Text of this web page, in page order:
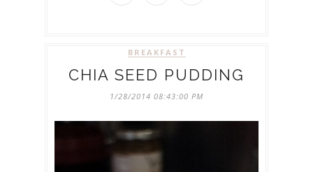
BREAKFAST
CHIA SEED PUDDING
1/28/2014 08:43:00 PM